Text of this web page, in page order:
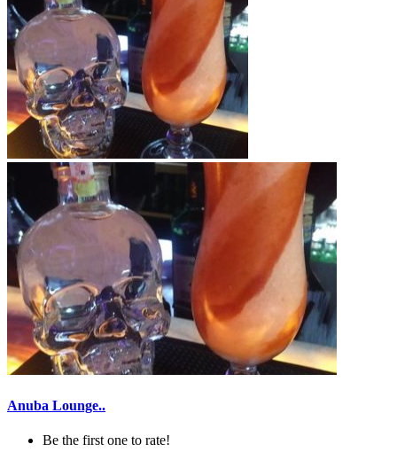
Anuba Lounge..
Be the first one to rate!